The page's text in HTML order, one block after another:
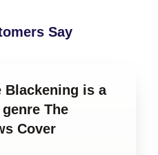
Say
Blackening is a
The
Cover